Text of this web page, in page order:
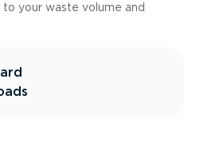
your waste volume and